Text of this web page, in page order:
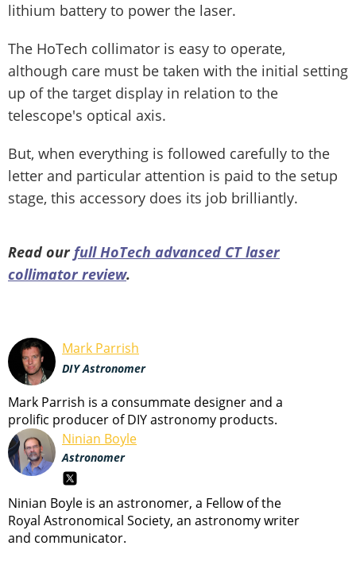
lithium battery to power the laser.
The HoTech collimator is easy to operate,
although care must be taken with the initial setting
up of the target display in relation to the
telescope's optical axis.
But, when everything is followed carefully to the
letter and particular attention is paid to the setup
stage, this accessory does its job brilliantly.
Read ourfull HoTech advanced CT laser
collimator review.
Mark Parrish
DIY Astronomer
Mark Parrish is a consummate designer and a
prolific producer of DIY astronomy products.
Ninian Boyle
Astronomer
Ninian Boyle is an astronomer, a Fellow of the
Royal Astronomical Society, an astronomy writer
and communicator.